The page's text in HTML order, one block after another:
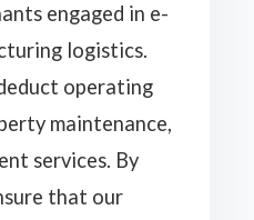
engaged in e-
logistics.
operating
maintenance,
services. By
that our